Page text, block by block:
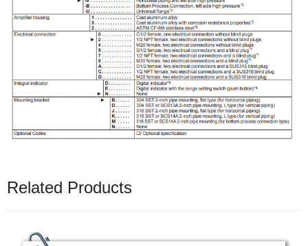
Related Products